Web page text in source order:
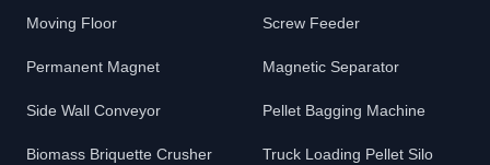
Moving Floor
Permanent Magnet
Side Wall Conveyor
Biomass Briquette Crusher
Screw Feeder
Magnetic Separator
Pellet Bagging Machine
Truck Loading Pellet Silo